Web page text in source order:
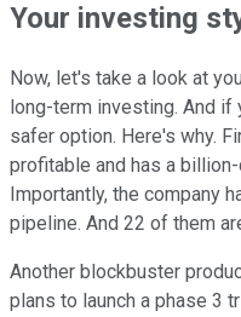
Your investing
Now, let's take a look at
long-term investing. And if
safer option. Here's why.
profitable and has a
Importantly, the company
pipeline. And 22 of them
Another blockbuster
plans to launch a phase 3